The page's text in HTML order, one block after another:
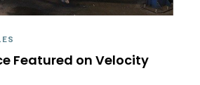
Featured on Velocity